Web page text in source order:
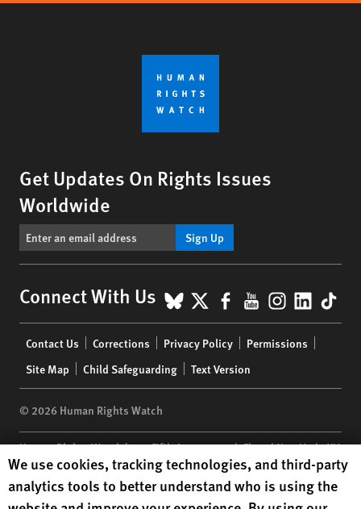
Get Updates On Rights Issues
Worldwide
Sign Up
Connect With Us BlueSky
X Facebook
YouTube
menu
Contact Us Corrections Privacy Policy
Permissions
Site Map
Child Safeguarding Text Version
© 2026 Human Rights Watch
Human Rights Watch| 350 Fifth Avenue, 34th Floor | New York,NY
10118-3299USA|t 1.212.290.4700
Human Rights Watchis a 501(C)(3) nonprofit registered in the US
Human Rights Watch cookie preferences
We use cookies, tracking technologies, and third-party
analytics tools to better understand who is using the